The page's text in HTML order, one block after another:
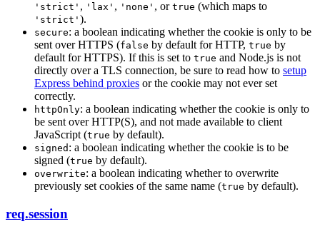
'strict' , 'lax' , 'none' , or true (which maps to
'strict' ).
secure: a boolean indicating whether the cookie is only to be
sent over HTTPS (false by default for HTTP, true by
default for HTTPS). If this is set to true and Node.js is not
directly over a TLS connection, be sure to read how to setup
Express behind proxies or the cookie may not ever set
correctly.
httpOnly: a boolean indicating whether the cookie is only to
be sent over HTTP(S), and not made available to client
JavaScript (true by default).
signed : a boolean indicating whether the cookie is to be
signed (true by default).
overwrite: a boolean indicating whether to overwrite
previously set cookies of the same name (true by default).
req.session